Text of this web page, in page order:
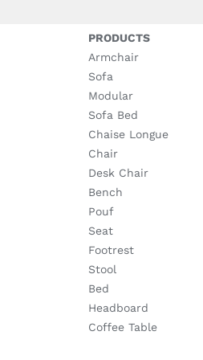
PRODUCTS
Armchair
Sofa
Modular
Sofa Bed
Chaise Longue
Chair
Desk Chair
Bench
Pouf
Seat
Footrest
Stool
Bed
Headboard
Coffee Table